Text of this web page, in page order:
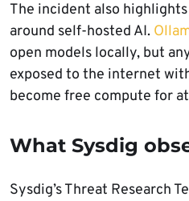
The incident also
around self-hosted AI.
open models locally, but
exposed to the internet
become free compute for
What Sysdig
Sysdig’s Threat Research